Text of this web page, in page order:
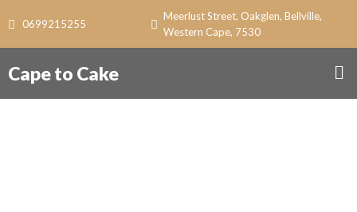
0699215255
Meerlust Street, Oakglen, Bellville,
Western Cape, 7530
Cape to Cake